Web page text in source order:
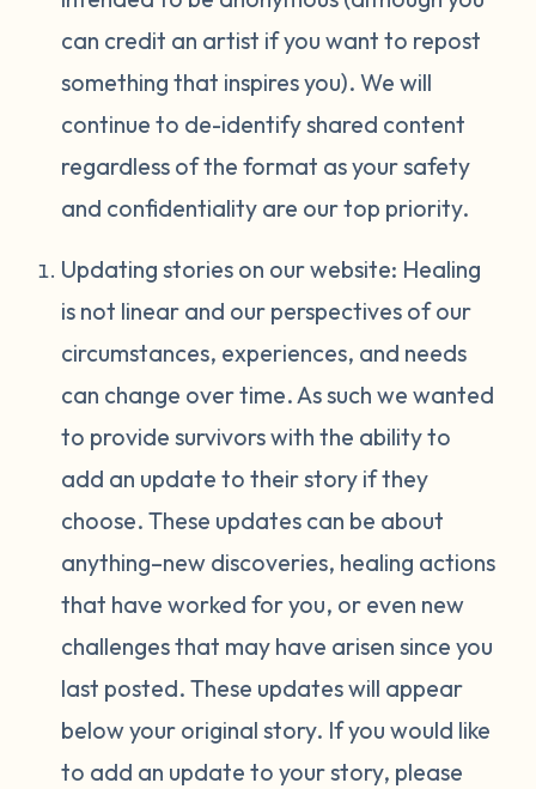
can credit an artist if you want to repost
something that inspires you). We will
continue to de-identify shared content
regardless of the format as your safety
and confidentiality are our top priority.
Updating stories on our website: Healing
is not linear and our perspectives of our
circumstances, experiences, and needs
can change over time. As such we wanted
to provide survivors with the ability to
add an update to their story if they
choose. These updates can be about
anything–new discoveries, healing actions
that have worked for you, or even new
challenges that may have arisen since you
last posted. These updates will appear
below your original story. If you would like
to add an update to your story, please